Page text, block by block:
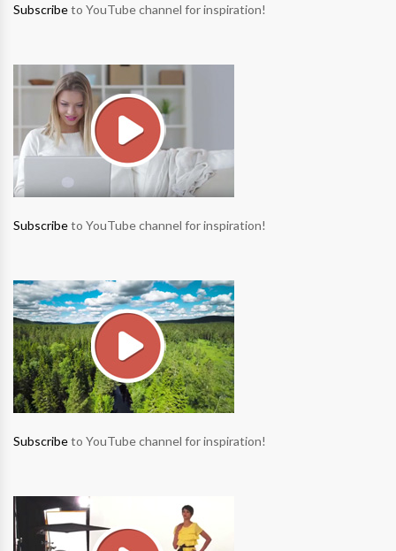
Subscribeto YouTube channel for inspiration!
Subscribeto YouTube channel for inspiration!
Subscribeto YouTube channel for inspiration!